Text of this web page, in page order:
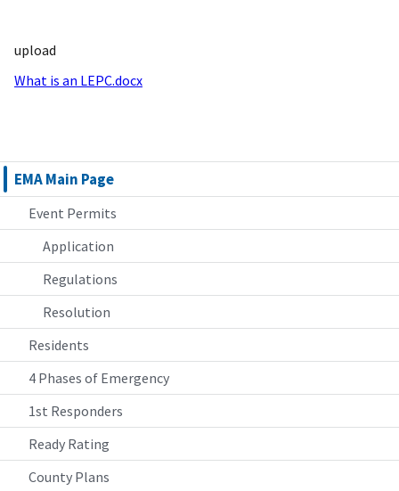
EMA Main Page
Event Permits
Application
Regulations
Resolution
Residents
4 Phases of Emergency
1st Responders
Ready Rating
County Plans
upload
What is an LEPC.docx